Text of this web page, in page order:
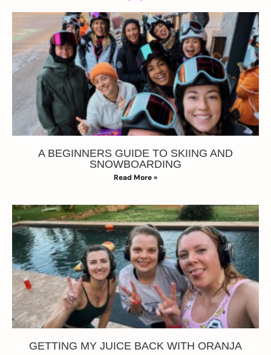
A BEGINNERS GUIDE TO SKIING AND
SNOWBOARDING
Read More »
GETTING MY JUICE BACK WITH ORANJA